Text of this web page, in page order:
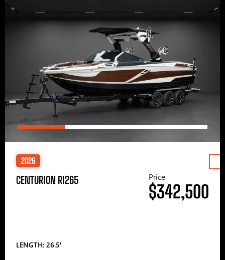
2026
CENTURION RI265
LENGTH: 26.5′
Price
$342,500